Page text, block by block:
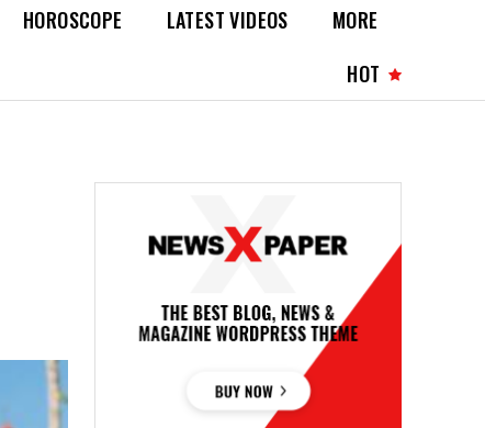
HOROSCOPE LATEST VIDEOS
MORE
HOT